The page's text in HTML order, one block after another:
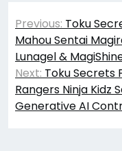
Post
navigation
Previous: Toku
Mahou Sentai
Lunagel &
Next: Toku Secrets
Rangers Ninja Kidz
Generative AI